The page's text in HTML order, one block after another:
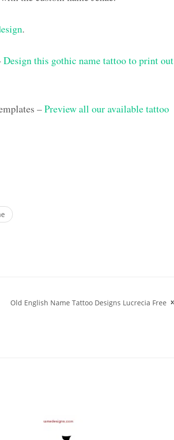
.
Design this gothic name tattoo to print out
–Preview all our available tattoo
Old English Name Tattoo Designs Lucrecia Free